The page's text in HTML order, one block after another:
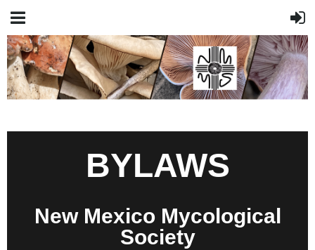
BYLAWS
New Mexico Mycological
Society